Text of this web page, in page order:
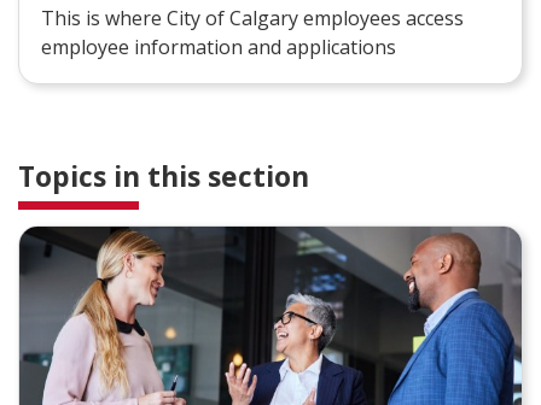
This is where City of Calgary employees access
employee information and applications
Topics in this section